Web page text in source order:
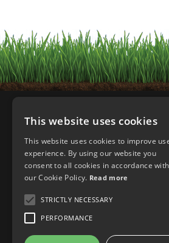
This website uses cookies
This website uses cookies to improve
experience. By using our website you
consent to all cookies in accordance with
our Cookie Policy. Read more
STRICTLY NECESSARY
PERFORMANCE